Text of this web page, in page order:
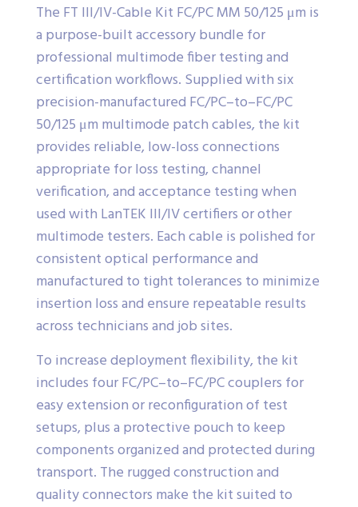
The FT III/IV-Cable Kit FC/PC MM 50/125 μm is
a purpose-built accessory bundle for
professional multimode fiber testing and
certification workflows. Supplied with six
precision-manufactured FC/PC–to–FC/PC
50/125 μm multimode patch cables, the kit
provides reliable, low-loss connections
appropriate for loss testing, channel
verification, and acceptance testing when
used with LanTEK III/IV certifiers or other
multimode testers. Each cable is polished for
consistent optical performance and
manufactured to tight tolerances to minimize
insertion loss and ensure repeatable results
across technicians and job sites.
To increase deployment flexibility, the kit
includes four FC/PC–to–FC/PC couplers for
easy extension or reconfiguration of test
setups, plus a protective pouch to keep
components organized and protected during
transport. The rugged construction and
quality connectors make the kit suited to